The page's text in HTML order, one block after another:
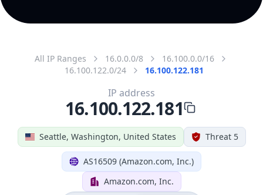
All IP Ranges 16.0.0.0/8
16.100.0.0/16
16.100.122.0/24
16.100.122.181
Seattle, Washington, United States Threat 5
AS16509 (Amazon.com, Inc.)
Amazon.com, Inc.
IP address
16.100.122.181